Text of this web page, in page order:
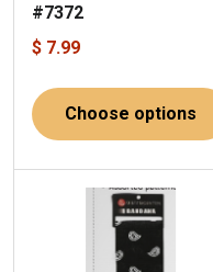
#7372
$ 7.99
Choose options